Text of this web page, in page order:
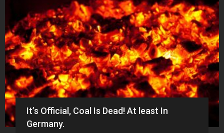
It’s Official, Coal Is Dead! At least In
Germany.